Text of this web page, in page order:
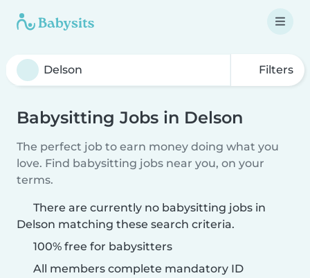
Filters
Babysitting Jobs in Delson
The perfect job to earn money doing what you
love. Find babysitting jobs near you, on your
terms.
There are currently no babysitting jobs in
Delson matching these search criteria.
100% free for babysitters
All members complete mandatory ID